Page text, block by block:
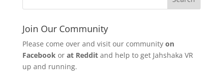
Join Our Community
Please come over and visit our community on
Facebook or at Redditand help to get Jahshaka VR
up and running.